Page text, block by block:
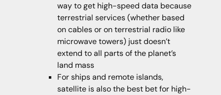
way to get high-speed data because
terrestrial services (whether based
on cables or on terrestrial radio like
microwave towers) just doesn’t
extend to all parts of the planet’s
land mass
For ships and remote islands,
satellite is also the best bet for high-